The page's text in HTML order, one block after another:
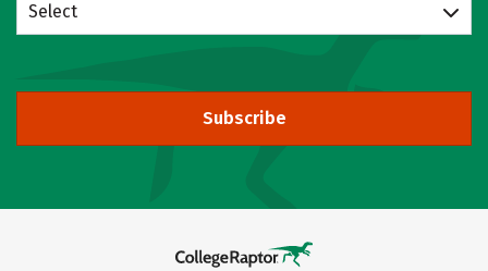
Select
Subscribe